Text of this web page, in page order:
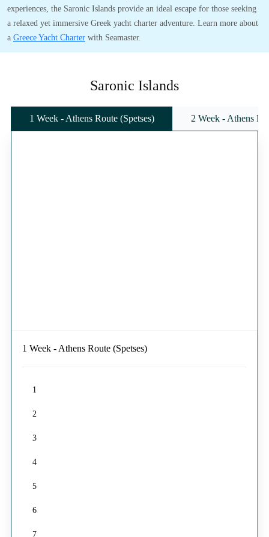
experiences, the Saronic Islands provide an ideal escape for those seeking
a relaxed yet immersive Greek yacht charter adventure. Learn more about
a Greece Yacht Charter with Seamaster.
Saronic Islands
1 Week - Athens Route (Spetses) 2 Week - Athens
1 Week - Athens Route (Spetses)
1
2
3
4
5
6
7